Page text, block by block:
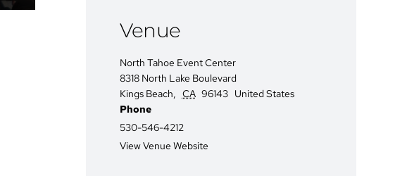
Venue
North Tahoe Event Center
8318 North Lake Boulevard
Kings Beach, CA 96143 United States
Phone
530-546-4212
View Venue Website